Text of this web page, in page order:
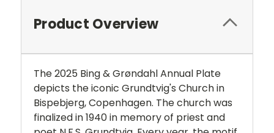
Product Overview
The 2025 Bing & Grøndahl Annual Plate
depicts the iconic Grundtvig's Church in
Bispebjerg, Copenhagen. The church was
finalized in 1940 in memory of priest and